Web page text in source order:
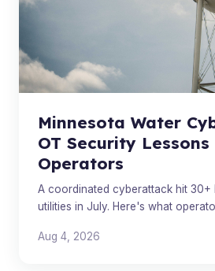
Minnesota Water
OT Security
Operators
A coordinated cyberattack hit 30+
utilities in July. Here's what
Aug 4, 2026